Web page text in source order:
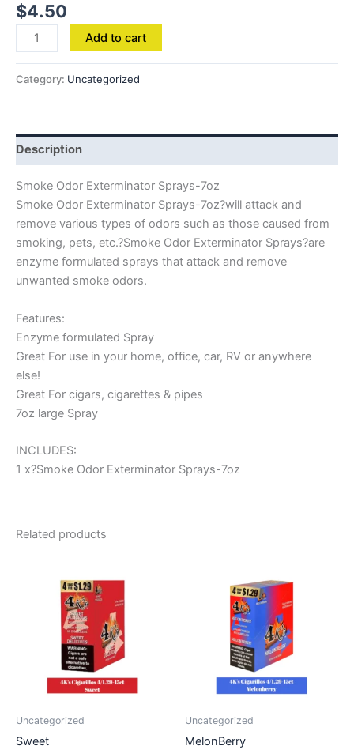
$4.50
Add to cart
Category: Uncategorized
Description
Smoke Odor Exterminator Sprays-7oz
Smoke Odor Exterminator Sprays-7oz?will attack and
remove various types of odors such as those caused from
smoking, pets, etc.?Smoke Odor Exterminator Sprays?are
enzyme formulated sprays that attack and remove
unwanted smoke odors.
Features:
Enzyme formulated Spray
Great For use in your home, office, car, RV or anywhere
else!
Great For cigars, cigarettes & pipes
7oz large Spray
INCLUDES:
1 x?Smoke Odor Exterminator Sprays-7oz
Related products
Uncategorized
Sweet
Uncategorized
MelonBerry